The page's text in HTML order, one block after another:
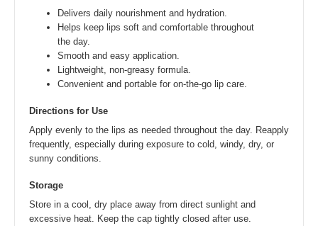
Delivers daily nourishment and hydration.
Helps keep lips soft and comfortable throughout
the day.
Smooth and easy application.
Lightweight, non-greasy formula.
Convenient and portable for on-the-go lip care.
Directions for Use
Apply evenly to the lips as needed throughout the day. Reapply
frequently, especially during exposure to cold, windy, dry, or
sunny conditions.
Storage
Store in a cool, dry place away from direct sunlight and
excessive heat. Keep the cap tightly closed after use.